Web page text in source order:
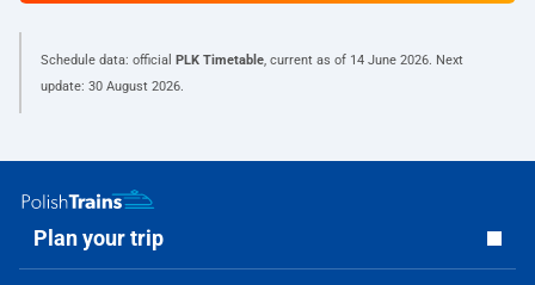
Schedule data: official PLK Timetable, current as of 14 June 2026. Next
update: 30 August 2026.
Plan your trip